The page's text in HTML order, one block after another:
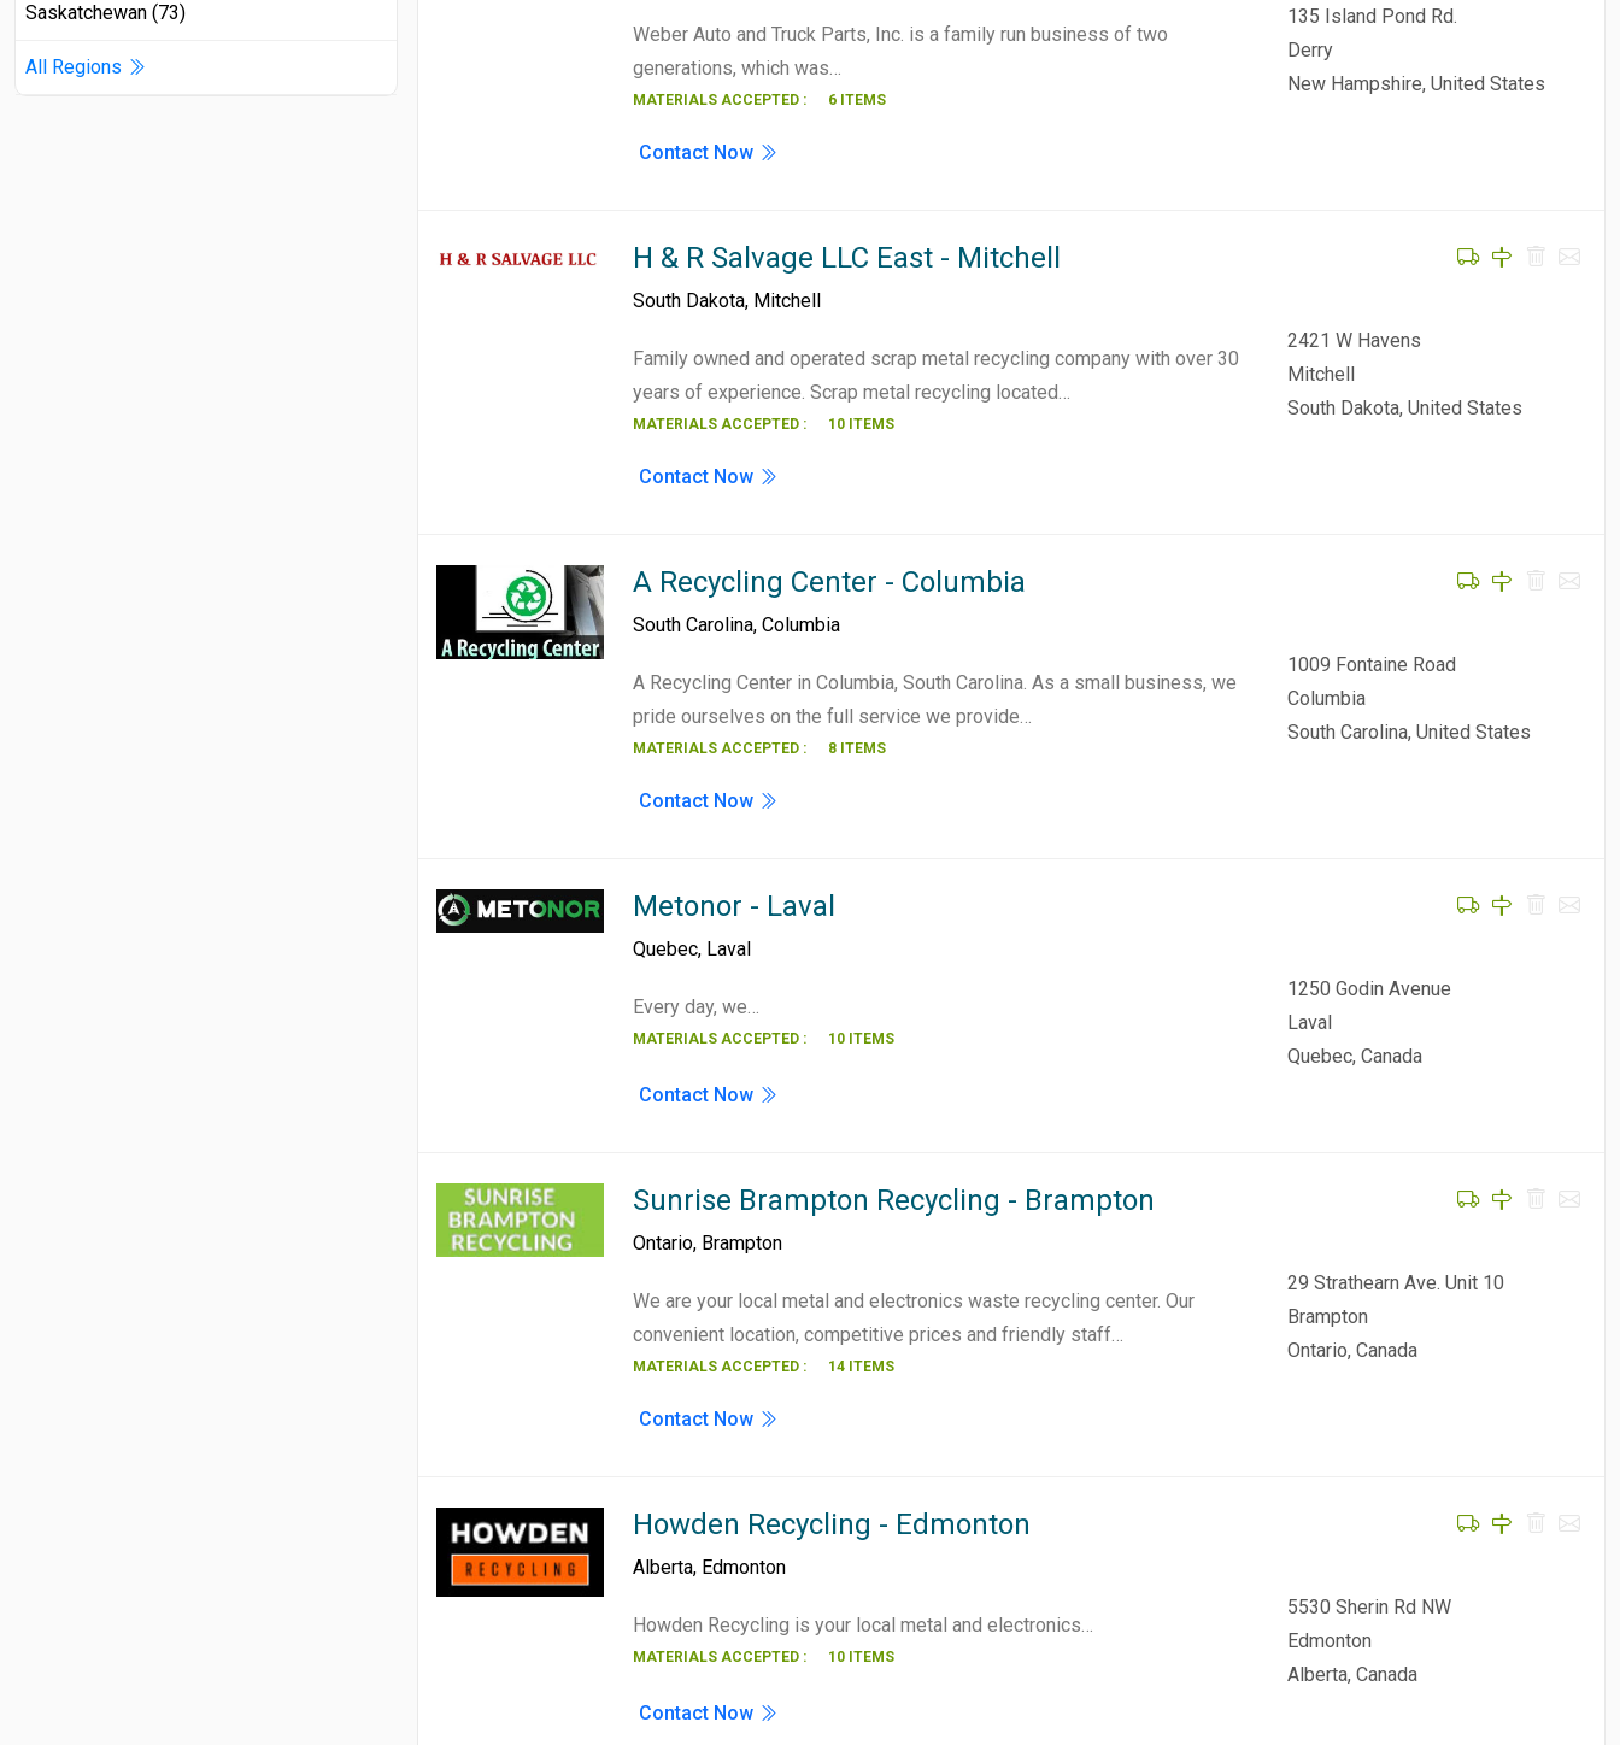
Weber Auto and Truck Parts, Inc. is a family run business of two
generations, which was…
MATERIALS ACCEPTED : 6 ITEMS
135 Island Pond Rd.
Derry
New Hampshire, United States
Contact Now
H & R Salvage LLC East - Mitchell
South Dakota, Mitchell
Family owned and operated scrap metal recycling company with over 30
years of experience. Scrap metal recycling located…
MATERIALS ACCEPTED : 10 ITEMS
2421 W Havens
Mitchell
South Dakota, United States
Contact Now
A Recycling Center - Columbia
South Carolina, Columbia
A Recycling Center in Columbia, South Carolina. As a small business, we
pride ourselves on the full service we provide…
MATERIALS ACCEPTED : 8 ITEMS
1009 Fontaine Road
Columbia
South Carolina, United States
Contact Now
Metonor - Laval
Quebec, Laval
Every day, we…
MATERIALS ACCEPTED : 10 ITEMS
1250 Godin Avenue
Laval
Quebec, Canada
Contact Now
Sunrise Brampton Recycling - Brampton
Ontario, Brampton
We are your local metal and electronics waste recycling center. Our
convenient location, competitive prices and friendly staff…
MATERIALS ACCEPTED : 14 ITEMS
29 Strathearn Ave. Unit 10
Brampton
Ontario, Canada
Contact Now
Howden Recycling - Edmonton
Alberta, Edmonton
Howden Recycling is your local metal and electronics…
MATERIALS ACCEPTED : 10 ITEMS
5530 Sherin Rd NW
Edmonton
Alberta, Canada
Contact Now
Saskatchewan (73)
All Regions